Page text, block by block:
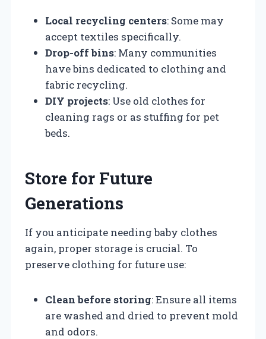
Local recycling centers: Some may
accept textiles specifically.
Drop-off bins: Many communities
have bins dedicated to clothing and
fabric recycling.
DIY projects: Use old clothes for
cleaning rags or as stuffing for pet
beds.
Store for Future
Generations
If you anticipate needing baby clothes
again, proper storage is crucial. To
preserve clothing for future use:
Clean before storing: Ensure all items
are washed and dried to prevent mold
and odors.